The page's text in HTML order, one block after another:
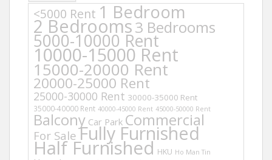
<5000 Rent 1 Bedroom
2 Bedrooms3 Bedrooms
5000-10000 Rent
10000-15000 Rent
15000-20000 Rent
20000-25000 Rent
25000-30000 Rent 30000-35000 Rent
35000-40000 Rent 40000-45000 Rent 45000-50000 Rent
Balcony Car Park Commercial
For Sale Fully Furnished
Half Furnished HKU Ho Man Tin